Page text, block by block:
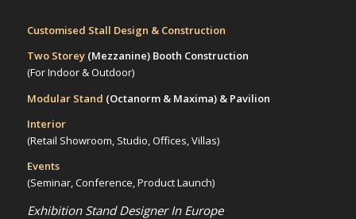
Customised Stall Design & Construction
Two Storey (Mezzanine)Booth Construction
(For Indoor & Outdoor)
Modular Stand (Octanorm & Maxima) & Pavilion
Interior
(Retail Showroom, Studio, Offices, Villas)
Events
(Seminar, Conference, Product Launch)
Exhibition Stand Designer In Europe